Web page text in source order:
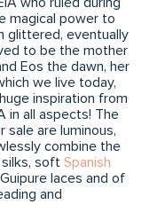
magical power to
glittered, eventually
to be the mother
Eos the dawn, her
we live today,
inspiration from
in all aspects! The
are luminous,
combine the
soft Spanish
laces and of
and